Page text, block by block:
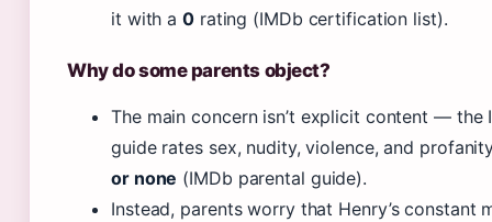
it with a0rating (IMDb certification list).
Why do some parents object?
The main concern isn’t explicit content — the
guide rates sex, nudity, violence, and
or none (IMDb parental guide).
Instead, parents worry that Henry’s constant